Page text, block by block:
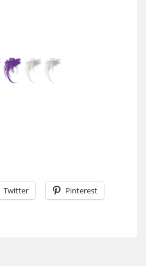
Twitter Pinterest